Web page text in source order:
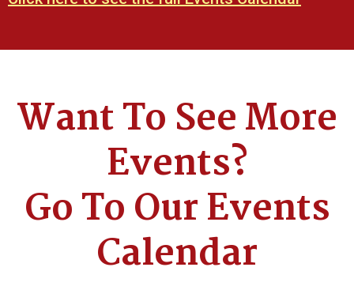
Want To See More
Events?
Go To Our Events
Calendar